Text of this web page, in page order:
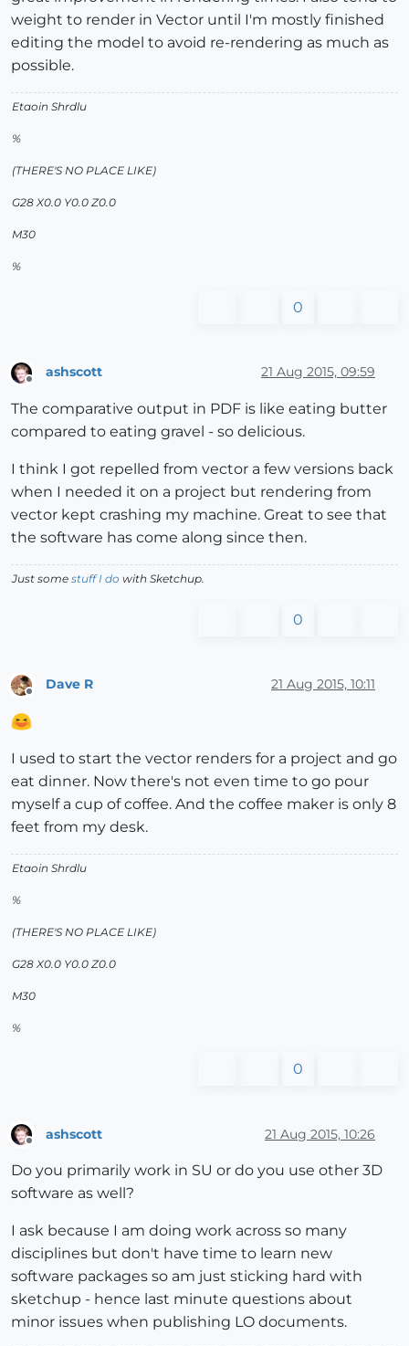
weight to render in Vector until I'm mostly finished
editing the model to avoid re-rendering as much as
possible.
Etaoin Shrdlu
%
(THERE'S NO PLACE LIKE)
G28 X0.0 Y0.0 Z0.0
M30
%
0
ashscott 21 Aug 2015, 09:59
The comparative output in PDF is like eating butter
compared to eating gravel - so delicious.
I think I got repelled from vector a few versions back
when I needed it on a project but rendering from
vector kept crashing my machine. Great to see that
the software has come along since then.
Just some stuff I do with Sketchup.
0
Dave R 21 Aug 2015, 10:11
I used to start the vector renders for a project and go
eat dinner. Now there's not even time to go pour
myself a cup of coffee. And the coffee maker is only 8
feet from my desk.
Etaoin Shrdlu
%
(THERE'S NO PLACE LIKE)
G28 X0.0 Y0.0 Z0.0
M30
%
0
ashscott 21 Aug 2015, 10:26
Do you primarily work in SU or do you use other 3D
software as well?
I ask because I am doing work across so many
disciplines but don't have time to learn new
software packages so am just sticking hard with
sketchup - hence last minute questions about
minor issues when publishing LO documents.